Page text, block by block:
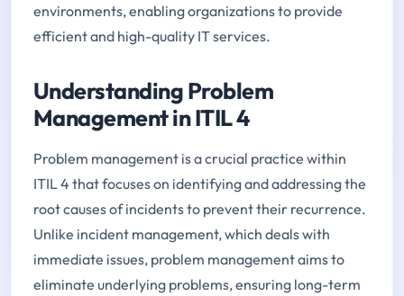
environments, enabling organizations to provide
efficient and high-quality IT services.
Understanding Problem
Management in ITIL 4
Problem management is a crucial practice within
ITIL 4 that focuses on identifying and addressing the
root causes of incidents to prevent their recurrence.
Unlike incident management, which deals with
immediate issues, problem management aims to
eliminate underlying problems, ensuring long-term